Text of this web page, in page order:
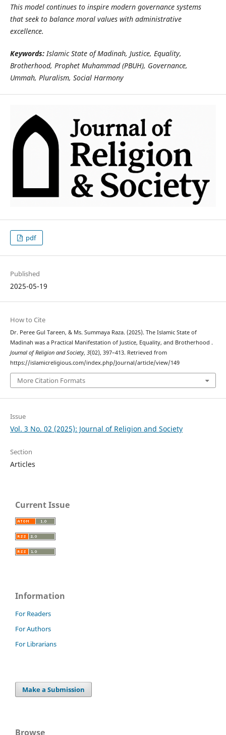
This model continues to inspire modern governance systems
that seek to balance moral values with administrative
excellence.
Keywords:Islamic State of Madinah, Justice, Equality,
Brotherhood, Prophet Muhammad (PBUH), Governance,
Ummah, Pluralism, Social Harmony
pdf
Published
2025-05-19
How to Cite
Dr. Peree Gul Tareen, & Ms. Summaya Raza. (2025). The Islamic State of
Madinah was a Practical Manifestation of Justice, Equality, and Brotherhood .
Journal of Religion and Society, 3(02), 397–413. Retrieved from
https://islamicreligious.com/index.php/Journal/article/view/149
More Citation Formats
Issue
Vol. 3 No. 02 (2025): Journal of Religion and Society
Section
Articles
Current Issue
Information
For Readers
For Authors
For Librarians
Make a Submission
Browse